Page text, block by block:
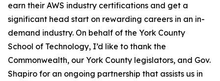
earn their AWS industry certifications and get a
significant head start on rewarding careers in an in-
demand industry. On behalf of the York County
School of Technology, I’d like to thank the
Commonwealth, our York County legislators, and Gov.
Shapiro for an ongoing partnership that assists us in